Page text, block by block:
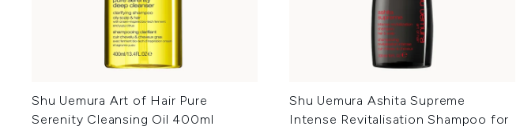
Shu Uemura Art of Hair Pure
Serenity Cleansing Oil 400ml
Shu Uemura Ashita Supreme
Intense Revitalisation Shampoo for